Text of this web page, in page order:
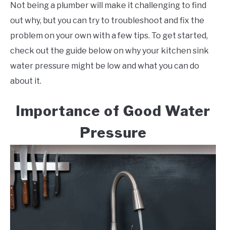
Not being a plumber will make it challenging to find
out why, but you can try to troubleshoot and fix the
problem on your own with a few tips. To get started,
check out the guide below on why your kitchen sink
water pressure might be low and what you can do
about it.
Importance of Good Water
Pressure